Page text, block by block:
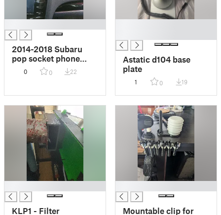
2014-2018 Subaru
pop socket phone
mount
0 0 22
Astatic d104 base
plate
1 0 19
KLP1 - Filter Mountable clip for